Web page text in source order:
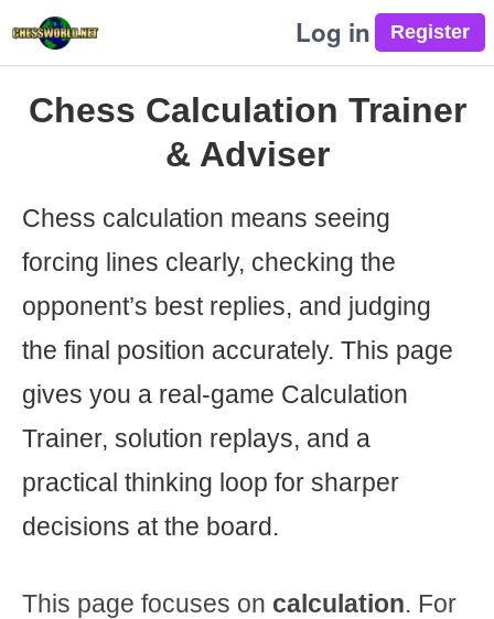
Log in
Chess Calculation Trainer
& Adviser
Chess calculation means seeing
forcing lines clearly, checking the
opponent’s best replies, and judging
the final position accurately. This page
gives you a real-game Calculation
Trainer, solution replays, and a
practical thinking loop for sharper
decisions at the board.
This page focuses on calculation. For